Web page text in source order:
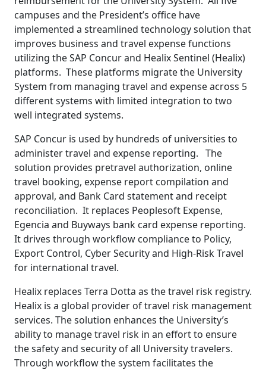
campuses and the President’s office have
implemented a streamlined technology solution that
improves business and travel expense functions
utilizing the SAP Concur and Healix Sentinel (Healix)
platforms. These platforms migrate the University
System from managing travel and expense across 5
different systems with limited integration to two
well integrated systems.
SAP Concur is used by hundreds of universities to
administer travel and expense reporting. The
solution provides pretravel authorization, online
travel booking, expense report compilation and
approval, and Bank Card statement and receipt
reconciliation. It replaces Peoplesoft Expense,
Egencia and Buyways bank card expense reporting.
It drives through workflow compliance to Policy,
Export Control, Cyber Security and High-Risk Travel
for international travel.
Healix replaces Terra Dotta as the travel risk registry.
Healix is a global provider of travel risk management
services. The solution enhances the University’s
ability to manage travel risk in an effort to ensure
the safety and security of all University travelers.
Through workflow the system facilitates the